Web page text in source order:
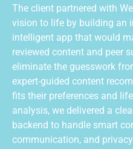
The client partnered with
vision to life by building an
intelligent app that would
reviewed content and peer
eliminate the guesswork
expert-guided content
fits their preferences and
analysis, we delivered a
backend to handle smart
communication, and